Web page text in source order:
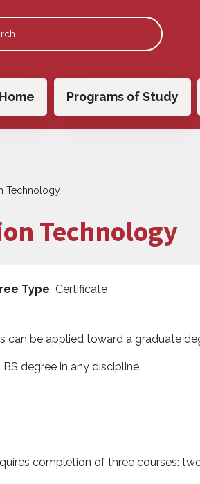
Programs of Study
Technology
Technology
Type Certificate
can be applied toward a graduate
degree in any discipline.
completion of three courses: